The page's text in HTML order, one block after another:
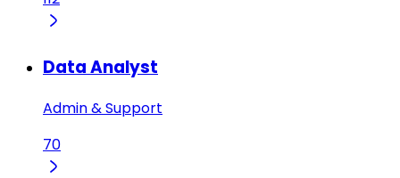
Data Analyst
Admin & Support
70